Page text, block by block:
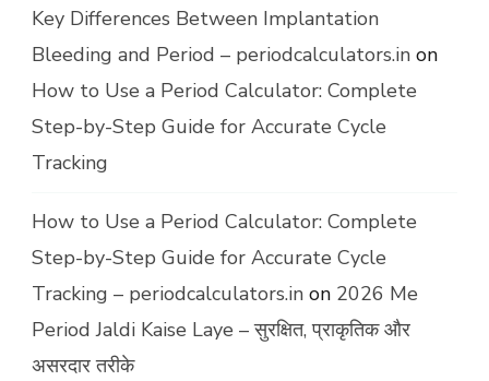
Key Differences Between Implantation
Bleeding and Period – periodcalculators.in on
How to Use a Period Calculator: Complete
Step-by-Step Guide for Accurate Cycle
Tracking
How to Use a Period Calculator: Complete
Step-by-Step Guide for Accurate Cycle
Tracking – periodcalculators.in on 2026 Me
Period Jaldi Kaise Laye – सुरक्षित, प्राकृतिक और
असरदार तरीके